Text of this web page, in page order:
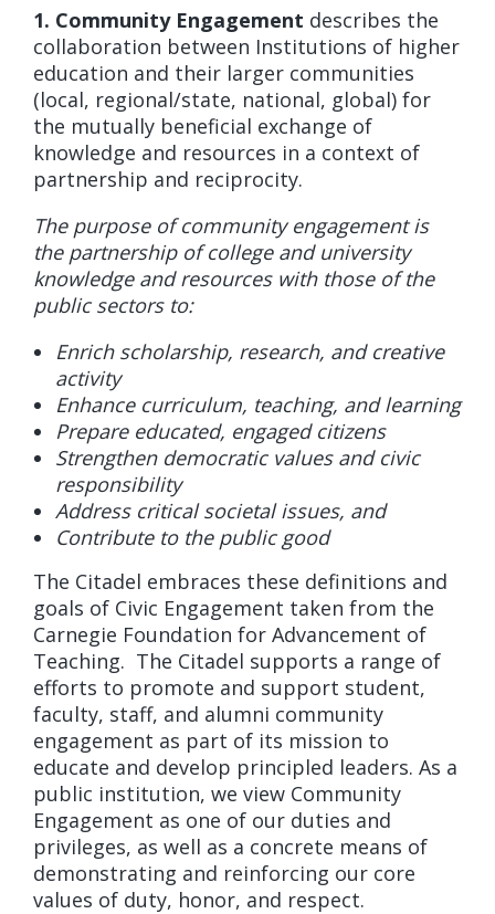
1. Community Engagement describes the
collaboration between Institutions of higher
education and their larger communities
(local, regional/state, national, global) for
the mutually beneficial exchange of
knowledge and resources in a context of
partnership and reciprocity.
The purpose of community engagement is
the partnership of college and university
knowledge and resources with those of the
public sectors to:
Enrich scholarship, research, and creative
activity
Enhance curriculum, teaching, and learning
Prepare educated, engaged citizens
Strengthen democratic values and civic
responsibility
Address critical societal issues, and
Contribute to the public good
The Citadel embraces these definitions and
goals of Civic Engagement taken from the
Carnegie Foundation for Advancement of
Teaching. The Citadel supports a range of
efforts to promote and support student,
faculty, staff, and alumni community
engagement as part of its mission to
educate and develop principled leaders. As a
public institution, we view Community
Engagement as one of our duties and
privileges, as well as a concrete means of
demonstrating and reinforcing our core
values of duty, honor, and respect.